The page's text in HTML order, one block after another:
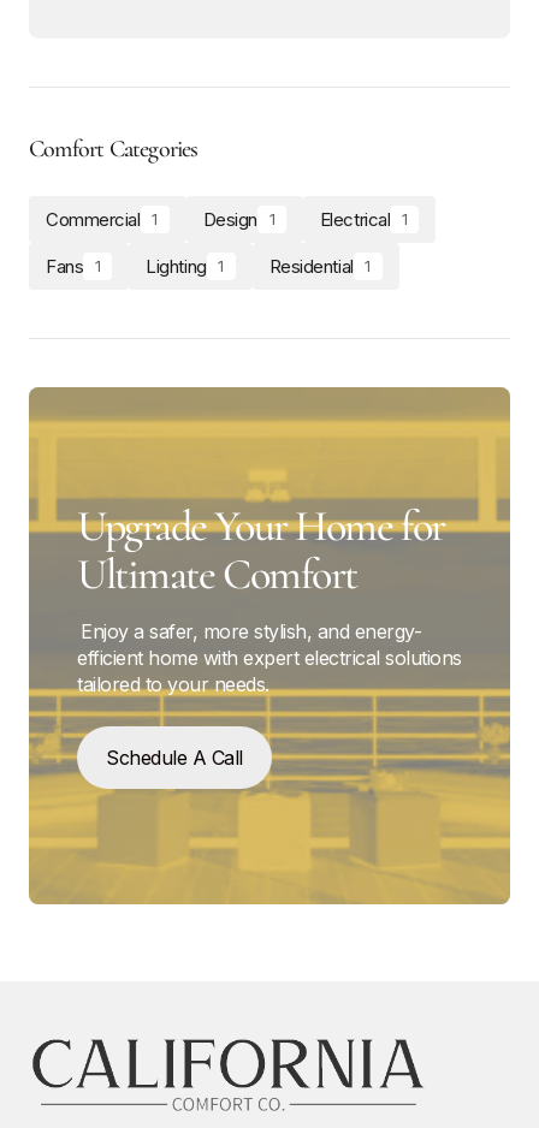
Comfort Categories
Commercial 1 Design 1 Electrical 1
Fans 1 Lighting 1 Residential 1
Upgrade Your Home for
Ultimate Comfort
Enjoy a safer, more stylish, and energy-
efficient home with expert electrical solutions
tailored to your needs.
Schedule A Call